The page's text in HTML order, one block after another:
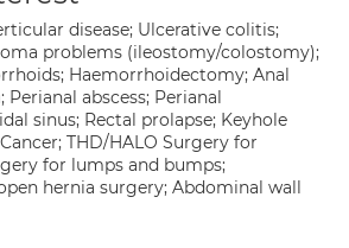
disease; Ulcerative colitis;
problems (ileostomy/colostomy);
Haemorrhoidectomy; Anal
Perianal abscess; Perianal
sinus; Rectal prolapse; Keyhole
THD/HALO Surgery for
for lumps and bumps;
hernia surgery; Abdominal wall